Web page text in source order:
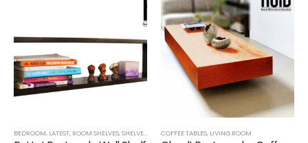
BEDROOM, LATEST, ROOM SHELVES,SHELVES TECHNIFY SHELVES
COFFEE TABLES, LIVING ROOM